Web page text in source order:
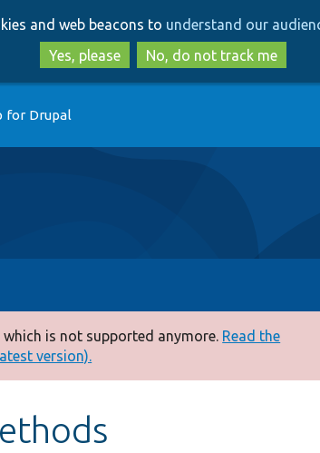
to
main
content
to
search
and web beacons to understand our
Yes, please
No, do not track me
for Drupal
is not supported anymore. Read the
version).